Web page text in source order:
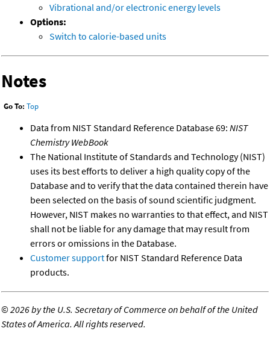
Vibrational and/or electronic energy levels
Options:
Switch to calorie-based units
Notes
Go To: Top
Data from NIST Standard Reference Database 69: NIST
Chemistry WebBook
The National Institute of Standards and Technology (NIST)
uses its best efforts to deliver a high quality copy of the
Database and to verify that the data contained therein have
been selected on the basis of sound scientific judgment.
However, NIST makes no warranties to that effect, and NIST
shall not be liable for any damage that may result from
errors or omissions in the Database.
Customer supportfor NIST Standard Reference Data
products.
©2026 by the U.S. Secretary of Commerce on behalf of the United
States of America. All rights reserved.